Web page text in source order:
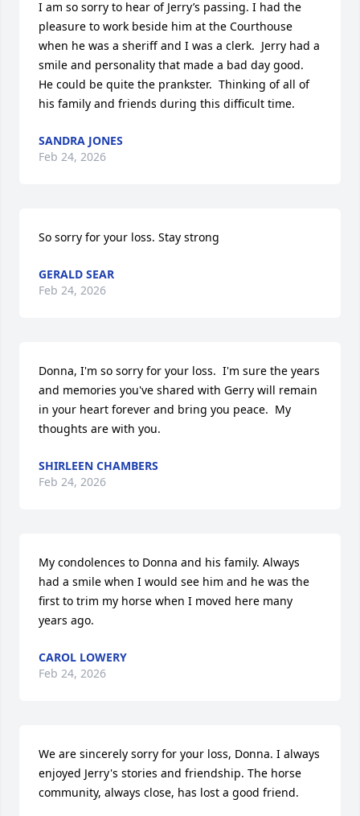
I am so sorry to hear of Jerry’s passing. I had the
pleasure to work beside him at the Courthouse
when he was a sheriff and I was a clerk.  Jerry had a
smile and personality that made a bad day good.
He could be quite the prankster.  Thinking of all of
his family and friends during this difficult time.
SANDRA JONES
Feb 24, 2026
So sorry for your loss. Stay strong
GERALD SEAR
Feb 24, 2026
Donna, I'm so sorry for your loss.  I'm sure the years
and memories you've shared with Gerry will remain
in your heart forever and bring you peace.  My
thoughts are with you.
SHIRLEEN CHAMBERS
Feb 24, 2026
My condolences to Donna and his family. Always
had a smile when I would see him and he was the
first to trim my horse when I moved here many
years ago.
CAROL LOWERY
Feb 24, 2026
We are sincerely sorry for your loss, Donna. I always
enjoyed Jerry's stories and friendship. The horse
community, always close, has lost a good friend.